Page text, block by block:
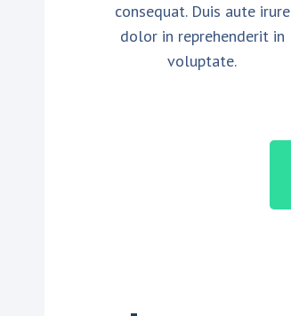
consequat. Duis aute irure
dolor in reprehenderit in
voluptate.